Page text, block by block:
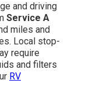
and driving
Service A
miles and
Local stop-
require
and filters
RV